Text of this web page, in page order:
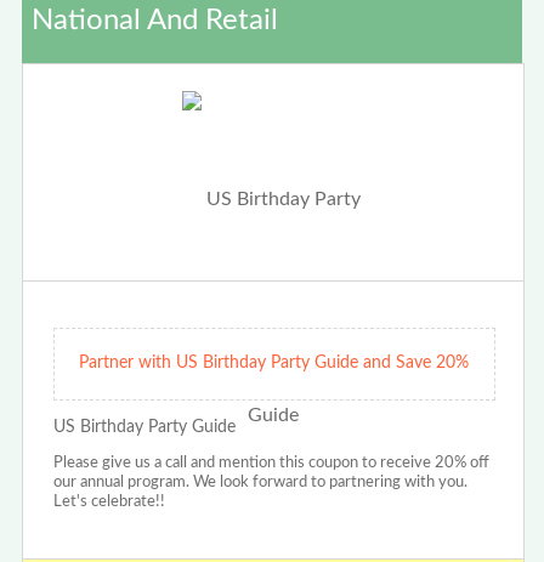
National And Retail
Partner with US Birthday Party Guide and Save 20%
US Birthday Party Guide
Please give us a call and mention this coupon to receive 20% off
our annual program. We look forward to partnering with you.
Let's celebrate!!